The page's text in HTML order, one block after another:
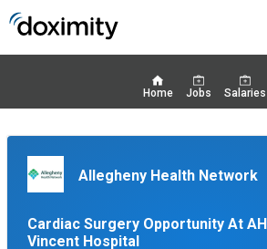
Home Jobs Salaries
Allegheny Health Network
Cardiac Surgery Opportunity At
Vincent Hospital